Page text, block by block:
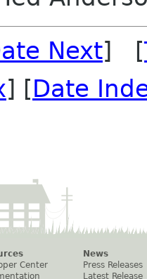
Next] [
] [Date
Center
News
Press Releases
Latest Release